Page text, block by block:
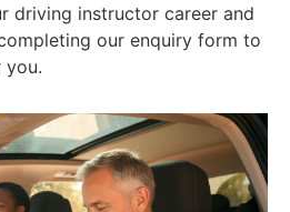
driving instructor career and
our enquiry form to
you.